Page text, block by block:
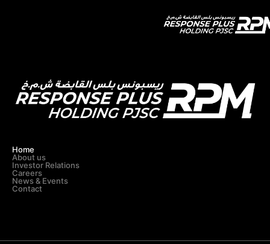
ADIPEC
Home
About us
Investor Relations
Careers
News & Events
Contact